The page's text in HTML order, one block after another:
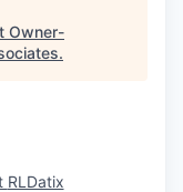
Owner-
.
RLDatix